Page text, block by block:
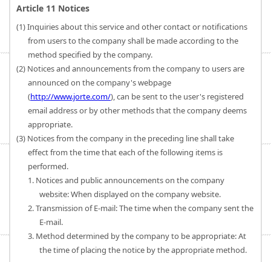
Article 11 Notices
(1) Inquiries about this service and other contact or notifications
from users to the company shall be made according to the
method specified by the company.
(2) Notices and announcements from the company to users are
announced on the company's webpage
(http://www.jorte.com/), can be sent to the user's registered
email address or by other methods that the company deems
appropriate.
(3) Notices from the company in the preceding line shall take
effect from the time that each of the following items is
performed.
1. Notices and public announcements on the company
website: When displayed on the company website.
2. Transmission of E-mail: The time when the company sent the
E-mail.
3. Method determined by the company to be appropriate: At
the time of placing the notice by the appropriate method.